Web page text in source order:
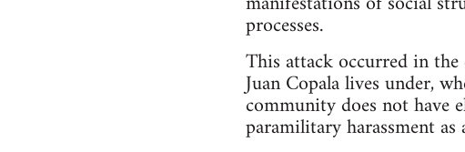
processes.
This attack occurred in
Juan Copala lives under,
community does not have
paramilitary harassment